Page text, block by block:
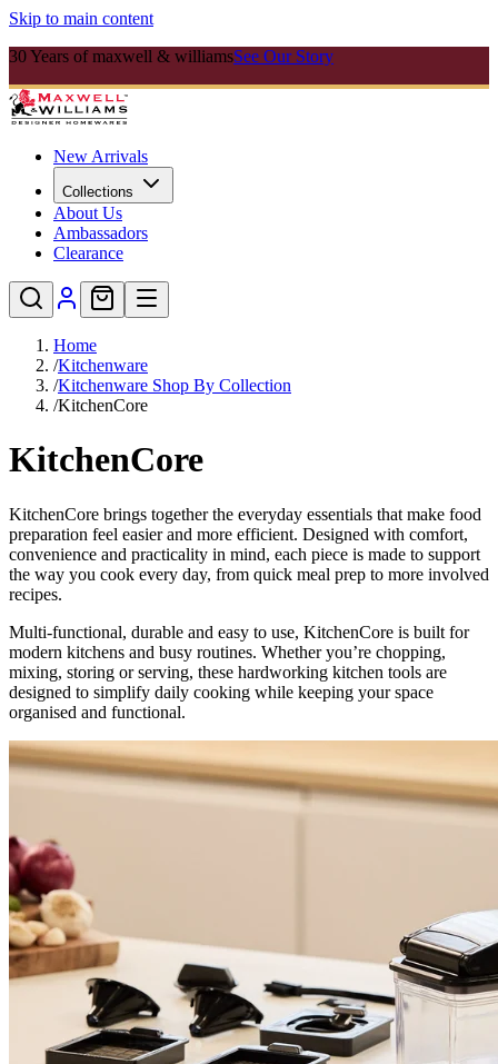
Skip to main content
30 Years of maxwell & williamsSee Our Story
New Arrivals
Collections
About Us
Ambassadors
Clearance
Home
/Kitchenware
/Kitchenware Shop By Collection
/KitchenCore
KitchenCore
KitchenCore brings together the everyday essentials that make food
preparation feel easier and more efficient. Designed with comfort,
convenience and practicality in mind, each piece is made to support
the way you cook every day, from quick meal prep to more involved
recipes.
Multi-functional, durable and easy to use, KitchenCore is built for
modern kitchens and busy routines. Whether you’re chopping,
mixing, storing or serving, these hardworking kitchen tools are
designed to simplify daily cooking while keeping your space
organised and functional.